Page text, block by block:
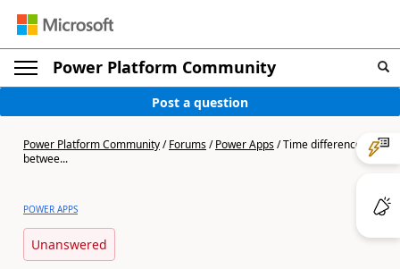
Power Platform Community
Post a question
Power Platform Community/Forums/Power Apps/Time difference
betwee...
POWER APPS
Unanswered